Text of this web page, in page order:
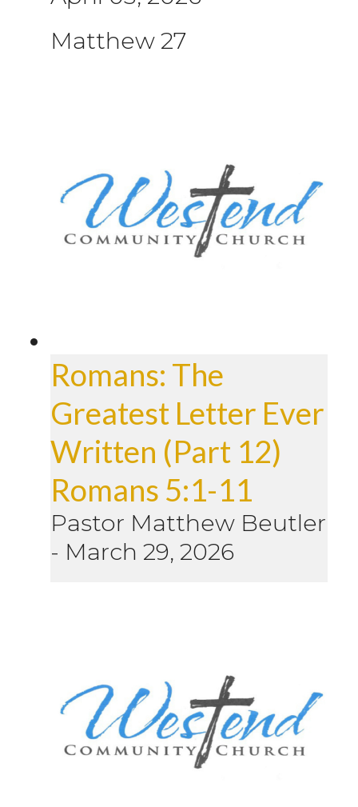
Matthew 27
Romans: The
Greatest Letter Ever
Written (Part 12)
Romans 5:1-11
Pastor Matthew Beutler
- March 29, 2026